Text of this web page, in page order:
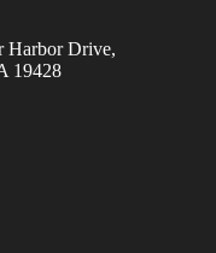
Harbor Drive,
19428